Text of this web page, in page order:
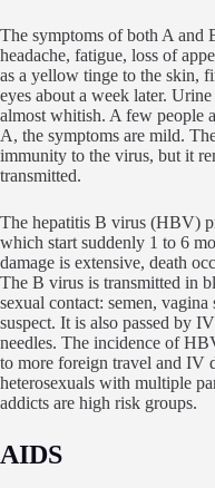
The symptoms of both A and
headache, fatigue, loss of
as a yellow tinge to the skin,
eyes about a week later.
almost whitish. A few people
A, the symptoms are mild.
immunity to the virus, but it
transmitted.
The hepatitis B virus (HBV)
which start suddenly 1 to 6
damage is extensive, death
The B virus is transmitted in
sexual contact: semen, vagina
suspect. It is also passed by
needles. The incidence of
to more foreign travel and IV
heterosexuals with multiple
addicts are high risk groups.
AIDS